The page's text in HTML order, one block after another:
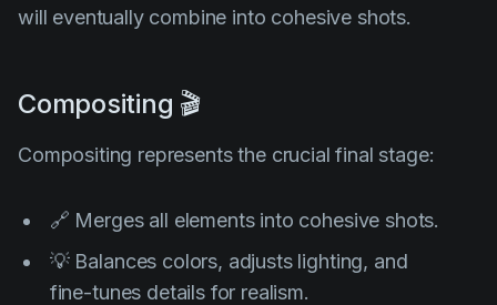
will eventually combine into cohesive shots.
Compositing 🎬
Compositing represents the crucial final stage:
🔗 Merges all elements into cohesive shots.
💡 Balances colors, adjusts lighting, and
fine-tunes details for realism.